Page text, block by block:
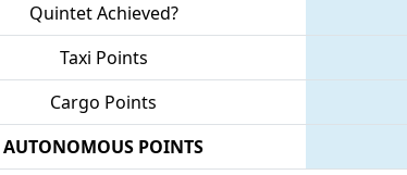
Quintet Achieved?
Taxi Points
Cargo Points
AUTONOMOUS POINTS